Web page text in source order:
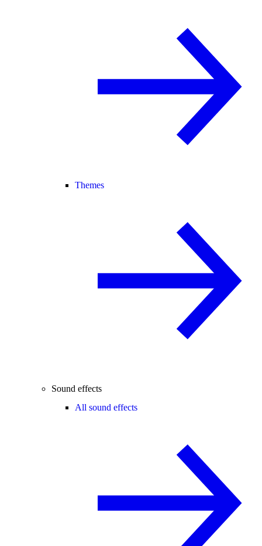
Themes
Sound effects
All sound effects